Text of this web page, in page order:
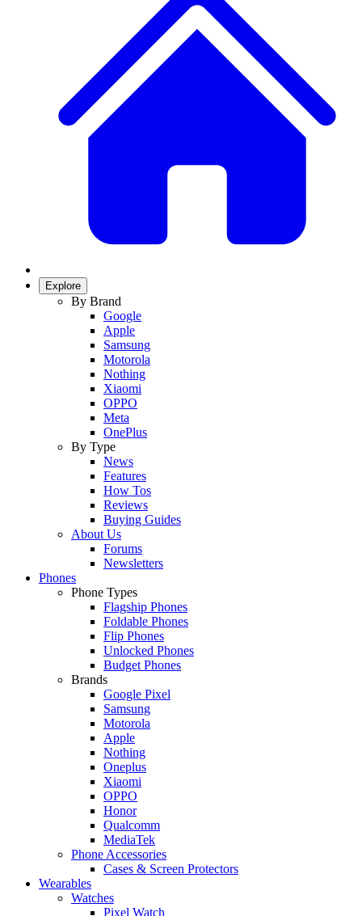
Explore
By Brand
Google
Apple
Samsung
Motorola
Nothing
Xiaomi
OPPO
Meta
OnePlus
By Type
News
Features
How Tos
Reviews
Buying Guides
About Us
Forums
Newsletters
Phones
Phone Types
Flagship Phones
Foldable Phones
Flip Phones
Unlocked Phones
Budget Phones
Brands
Google Pixel
Samsung
Motorola
Apple
Nothing
Oneplus
Xiaomi
OPPO
Honor
Qualcomm
MediaTek
Phone Accessories
Cases & Screen Protectors
Wearables
Watches
Pixel Watch